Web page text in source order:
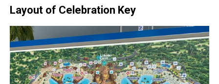
Layout of Celebration Key